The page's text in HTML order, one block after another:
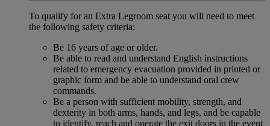
To qualify for an Extra Legroom seat you will need to meet
the following safety criteria:
Be 16 years of age or older.
Be able to read and understand English instructions
related to emergency evacuation provided in printed or
graphic form and be able to understand oral crew
commands.
Be a person with sufficient mobility, strength, and
dexterity in both arms, hands, and legs, and be capable
to identify, reach and operate the exit doors in the event